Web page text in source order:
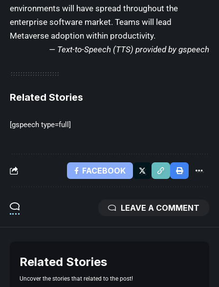
environments will have spread throughout the
enterprise software market. Teams will lead
Metaverse adoption within productivity.
— Text-to-Speech (TTS) provided by gspeech
Related Stories
[gspeech type=full]
FACEBOOK
LEAVE A COMMENT
Related Stories
Uncover the stories that related to the post!